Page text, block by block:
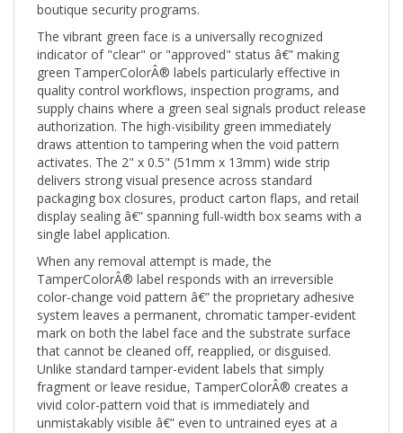
The vibrant green face is a universally recognized
indicator of "clear" or "approved" status â€” making
green TamperColorÂ® labels particularly effective in
quality control workflows, inspection programs, and
supply chains where a green seal signals product release
authorization. The high-visibility green immediately
draws attention to tampering when the void pattern
activates. The 2" x 0.5" (51mm x 13mm) wide strip
delivers strong visual presence across standard
packaging box closures, product carton flaps, and retail
display sealing â€” spanning full-width box seams with a
single label application.
When any removal attempt is made, the
TamperColorÂ® label responds with an irreversible
color-change void pattern â€” the proprietary adhesive
system leaves a permanent, chromatic tamper-evident
mark on both the label face and the substrate surface
that cannot be cleaned off, reapplied, or disguised.
Unlike standard tamper-evident labels that simply
fragment or leave residue, TamperColorÂ® creates a
vivid color-pattern void that is immediately and
unmistakably visible â€” even to untrained eyes at a
glance.